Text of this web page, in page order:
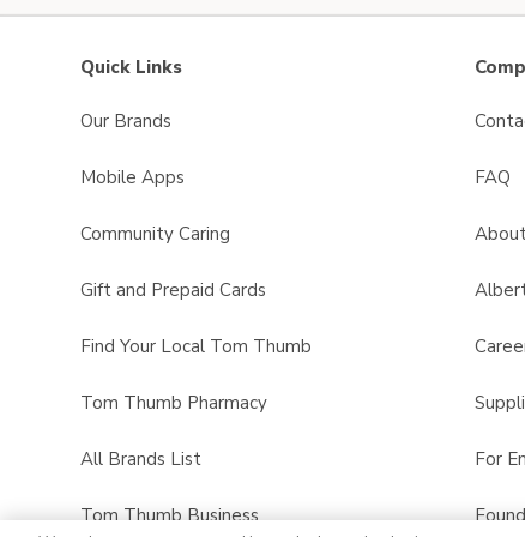
Quick Links
Our Brands
Mobile Apps
Community Caring
Gift and Prepaid Cards
Find Your Local Tom Thumb
Tom Thumb Pharmacy
All Brands List
Tom Thumb Business
FAQ
For